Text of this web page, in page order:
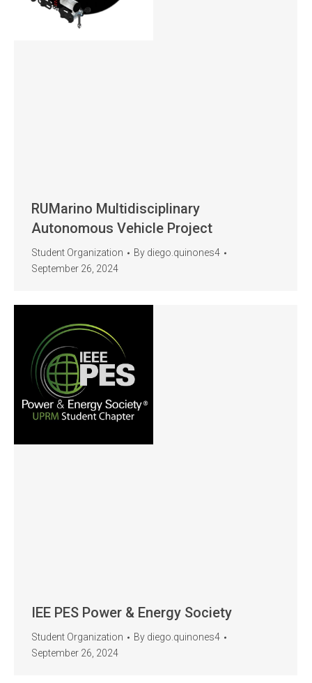
RUMarino Multidisciplinary
Autonomous Vehicle Project
Student Organization By diego.quinones4
September 26, 2024
IEE PES Power & Energy Society
Student Organization By diego.quinones4
September 26, 2024